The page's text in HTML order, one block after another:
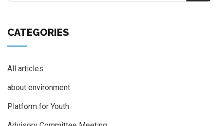
CATEGORIES
All articles
about environment
Platform for Youth